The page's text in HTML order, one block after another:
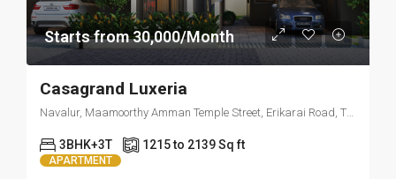
Starts from 30,000/Month
Casagrand Luxeria
Navalur, Maamoorthy Amman Temple Street, Erikarai Road, Thazhambur, Tamil Nadu 600130
3BHK+3T 1215 to 2139 Sq ft
APARTMENT